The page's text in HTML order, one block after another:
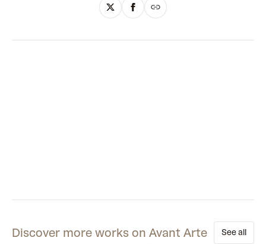
in familiar environments such as at home, on holiday, and in
the park, or suspended in dense abstract washes of colour
throughout his oeuvre are references pulled from across
Discover more works on Avant Arte See all